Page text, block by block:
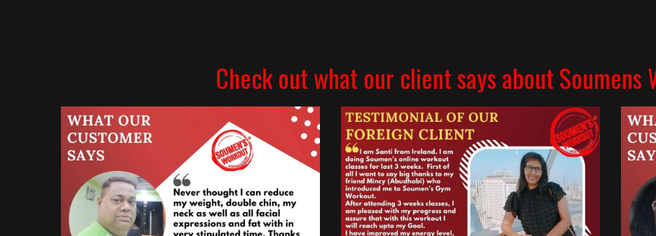
Check out what our client says about Soumens